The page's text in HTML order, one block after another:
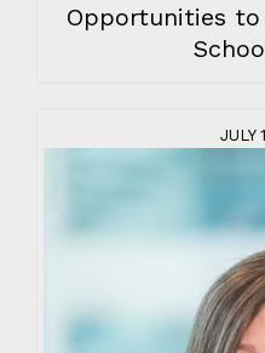
Opportunities
JULY